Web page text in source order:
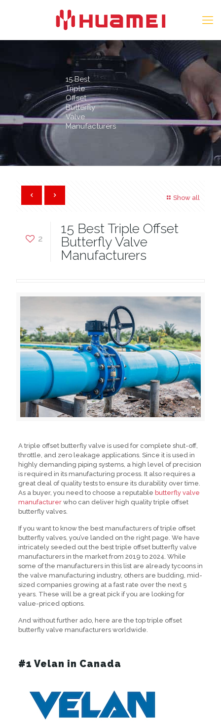
15 Best
Triple
Offset
Butterfly
Valve
Manufacturers
Show all
2
15 Best Triple Offset
Butterfly Valve
Manufacturers
A triple offset butterfly valve is used for complete shut-off,
throttle, and zero leakage applications. Since it is used in
highly demanding piping systems, a high level of precision
is required in its manufacturing process. It also requires a
great deal of quality tests to ensure its durability over time.
As a buyer, you need to choose a reputable butterfly valve
manufacturerwho can deliver high quality triple offset
butterfly valves.
If you want to know the best manufacturers of triple offset
butterfly valves, you’ve landed on the right page. We have
intricately seeded out the best triple offset butterfly valve
manufacturers in the market from 2019 to 2024. While
some of the manufacturers in this list are already tycoons in
the valve manufacturing industry, others are budding, mid-
sized companies growing at a fast rate over the next 5
years. These will be a great pick if you are looking for
value-priced options.
And without further ado, here are the top triple offset
butterfly valve manufacturers worldwide.
#1 Velan in Canada